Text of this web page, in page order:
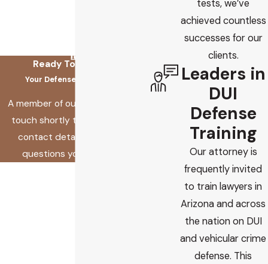
Ready To Fix This?
Your Defense Starts Here
A member of our team will be in
touch shortly to confirm your
contact details or address
questions you may have.
tests, we’ve
achieved countless
successes for our
clients.
Leaders in
DUI
Defense
Training
Our attorney is
frequently invited
to train lawyers in
Arizona and across
the nation on DUI
and vehicular crime
defense. This